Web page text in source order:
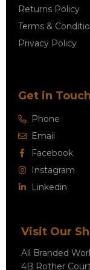
Returns Policy
Terms &
Privacy Policy
Get in Touch
Phone
Email
Facebook
Instagram
Linkedin
Visit Our
All Branded
4B Rother